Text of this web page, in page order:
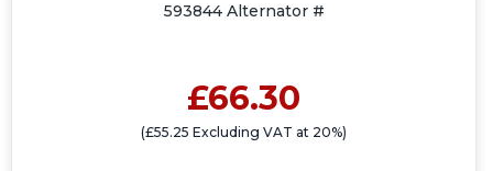
593844 Alternator #
£66.30
(£55.25 Excluding VAT at 20%)